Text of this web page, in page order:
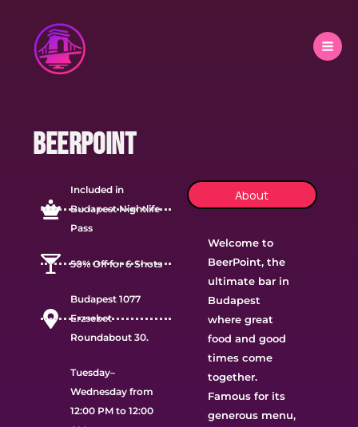
content
Beerpoint
Included in
Budapest Nightlife
Pass
50% Off for 6 Shots
Budapest 1077
Erzsebet
Roundabout 30.
Tuesday–
Wednesday from
12:00 PM to 12:00
About
Welcome to
BeerPoint, the
ultimate bar in
Budapest
where great
food and good
times come
together.
Famous for its
generous menu,